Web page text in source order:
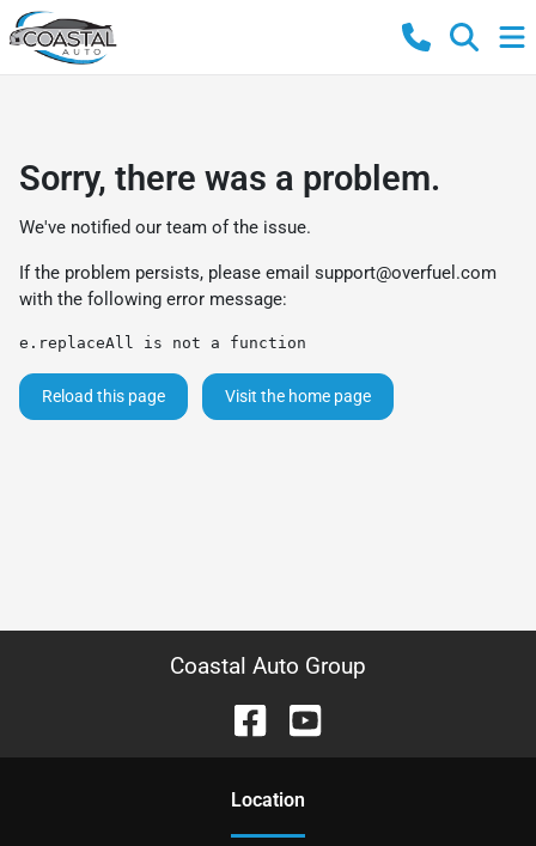
Sorry, there was a problem.
We've notified our team of the issue.
If the problem persists, please email support@overfuel.com
with the following error message:
e.replaceAll is not a function
Reload this page Visit the home page
Coastal Auto Group
Location